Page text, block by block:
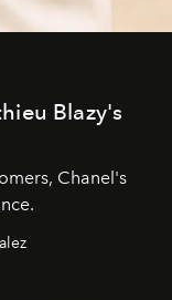
Blazy's
Chanel's